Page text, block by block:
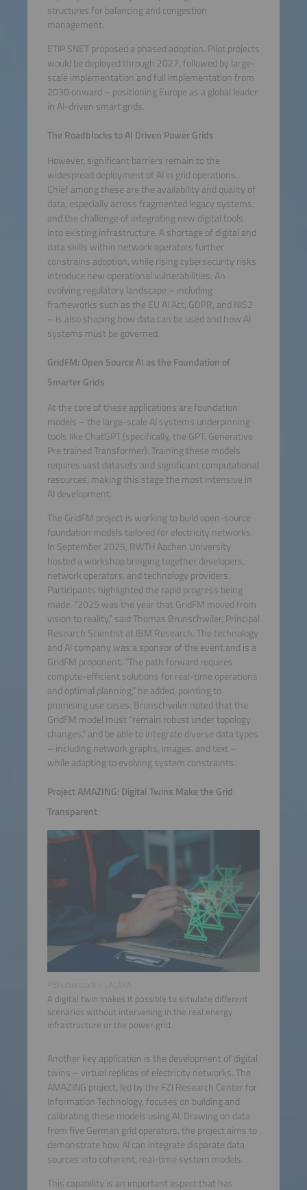
structures for balancing and congestion
management.
ETIP SNET proposed a phased adoption. Pilot projects
would be deployed through 2027, followed by large-
scale implementation and full implementation from
2030 onward – positioning Europe as a global leader
in AI-driven smart grids.
The Roadblocks to AI Driven Power Grids
However, significant barriers remain to the
widespread deployment of AI in grid operations.
Chief among these are the availability and quality of
data, especially across fragmented legacy systems,
and the challenge of integrating new digital tools
into existing infrastructure. A shortage of digital and
data skills within network operators further
constrains adoption, while rising cybersecurity risks
introduce new operational vulnerabilities. An
evolving regulatory landscape – including
frameworks such as the EU AI Act, GDPR, and NIS2
– is also shaping how data can be used and how AI
systems must be governed.
GridFM: Open Source AI as the Foundation of
Smarter Grids
At the core of these applications are foundation
models – the large-scale AI systems underpinning
tools like ChatGPT (specifically, the GPT, Generative
Pre trained Transformer). Training these models
requires vast datasets and significant computational
resources, making this stage the most intensive in
AI development.
The GridFM project is working to build open-source
foundation models tailored for electricity networks.
In September 2025, RWTH Aachen University
hosted a workshop bringing together developers,
network operators, and technology providers.
Participants highlighted the rapid progress being
made. “2025 was the year that GridFM moved from
vision to reality,” said Thomas Brunschwiler, Principal
Research Scientist at IBM Research. The technology
and AI company was a sponsor of the event and is a
GridFM proponent. “The path forward requires
compute-efficient solutions for real-time operations
and optimal planning,” he added, pointing to
promising use cases. Brunschwiler noted that the
GridFM model must “remain robust under topology
changes,” and be able to integrate diverse data types
– including network graphs, images, and text –
while adapting to evolving system constraints.
Project AMAZING: Digital Twins Make the Grid
Transparent
A digital twin makes it possible to simulate different
scenarios without intervening in the real energy
infrastructure or the power grid.
Another key application is the development of digital
twins – virtual replicas of electricity networks. The
AMAZING project, led by the FZI Research Center for
Information Technology, focuses on building and
calibrating these models using AI. Drawing on data
from five German grid operators, the project aims to
demonstrate how AI can integrate disparate data
sources into coherent, real-time system models.
This capability is an important aspect that has